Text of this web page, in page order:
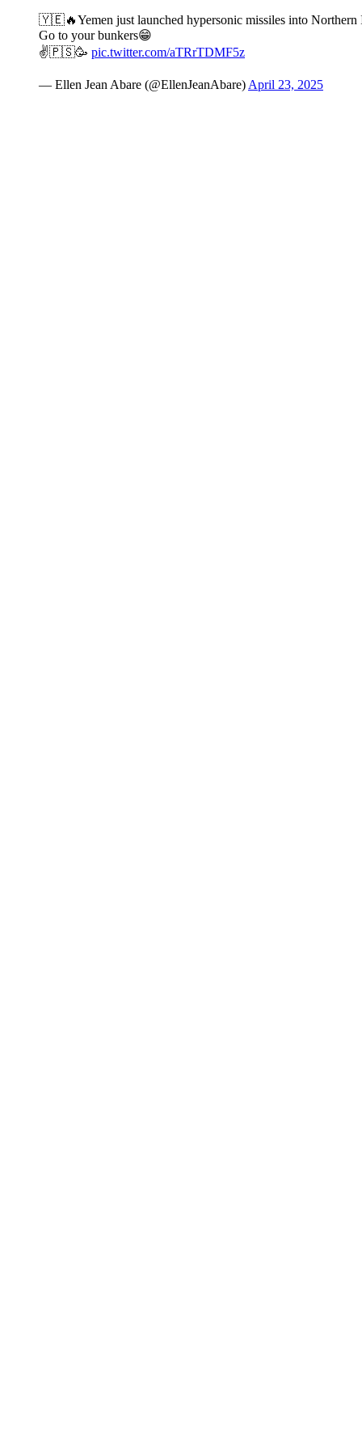
🇾🇪🔥Yemen just launched hypersonic missiles into Northern
Go to your bunkers😁
✌️🇵🇸🥳 pic.twitter.com/aTRrTDMF5z
— Ellen Jean Abare (@EllenJeanAbare) April 23, 2025